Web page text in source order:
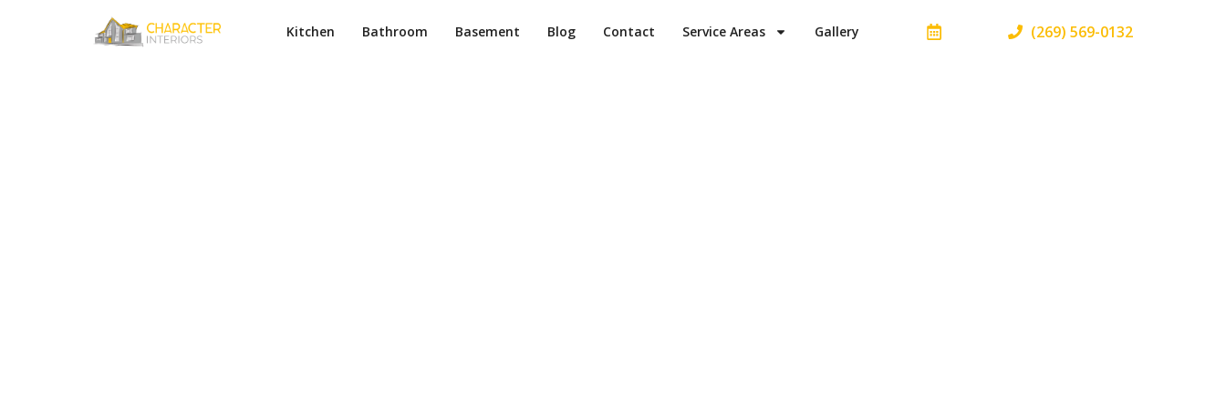
Kitchen Bathroom Basement Blog Contact Service Areas Gallery (269) 569-0132